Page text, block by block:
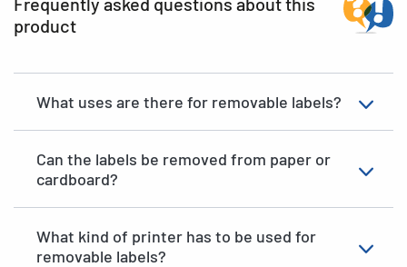
product
What uses are there for removable labels?
Can the labels be removed from paper or
cardboard?
What kind of printer has to be used for
removable labels?